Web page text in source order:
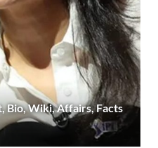
Bio, Wiki, Affairs, Facts